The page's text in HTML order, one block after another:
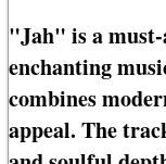
"Jah" is a
enchanting
combines
appeal. The